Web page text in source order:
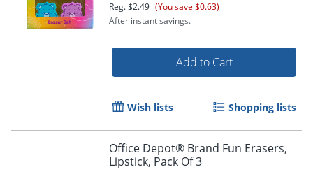
Reg.$2.49 (You save $0.63)
After instant savings.
Add to Cart
Wish lists Shopping lists
Office Depot® Brand Fun Erasers,
Lipstick, Pack Of 3